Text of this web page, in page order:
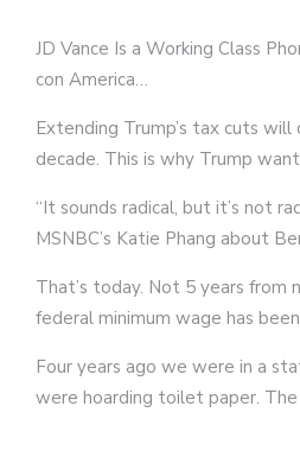
JD Vance Is a Working Class
con America…
Extending Trump’s tax cuts
decade. This is why Trump
“It sounds radical, but it’s not
MSNBC’s Katie Phang about
That’s today. Not 5 years from
federal minimum wage has
Four years ago we were in a
were hoarding toilet paper.